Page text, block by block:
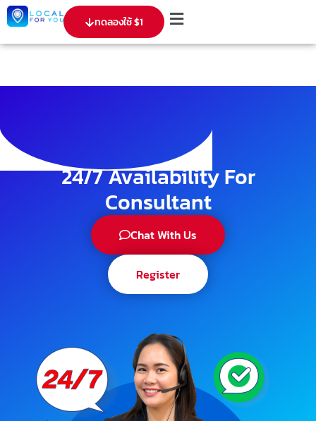
ทดลองใช้ $1
24/7 Availability For
Consultant
Chat With Us
Register